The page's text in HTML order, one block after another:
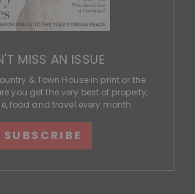
MISS AN ISSUE
& Town House in print or the
you get the very best of property,
food and travel every month.
SUBSCRIBE